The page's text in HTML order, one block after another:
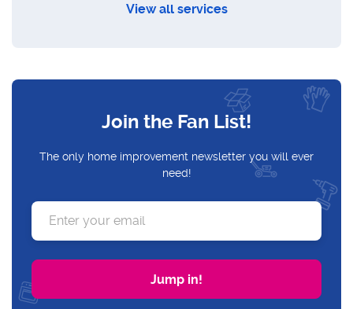
View all services
Join the Fan List!
The only home improvement newsletter you will ever
need!